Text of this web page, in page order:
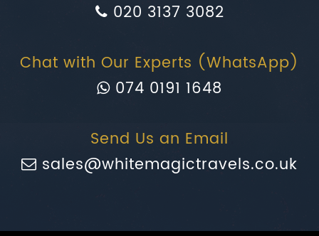
020 3137 3082
Chat with Our Experts (WhatsApp)
074 0191 1648
Send Us an Email
sales@whitemagictravels.co.uk